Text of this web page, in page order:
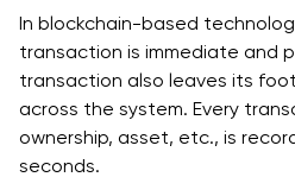
In blockchain-based
transaction is immediate and
transaction also leaves its
across the system. Every
ownership, asset, etc., is
seconds.